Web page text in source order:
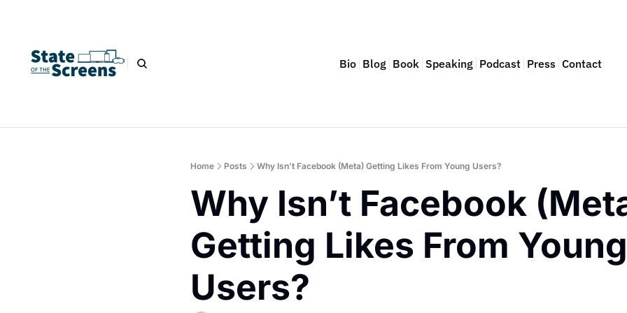
Bio Blog Book Speaking Podcast Press Contact
Home Posts Why Isn’t Facebook (Meta) Getting Likes From Young Users?
Why Isn’t Facebook
Getting Likes From Young
Users?